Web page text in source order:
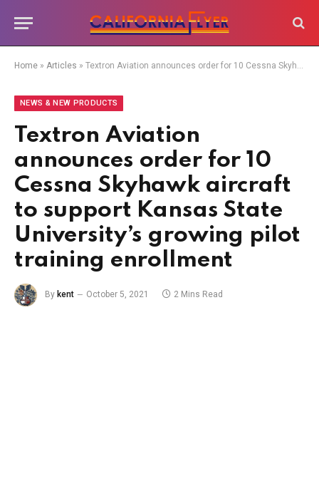
Home » Articles » Textron Aviation announces order for 10 Cessna Skyhawk aircraft to support Kansas State University’s growing pilot training enrollment
NEWS & NEW PRODUCTS
Textron Aviation
announces order for 10
Cessna Skyhawk aircraft
to support Kansas State
University’s growing pilot
training enrollment
By kent October 5, 2021 2 Mins Read